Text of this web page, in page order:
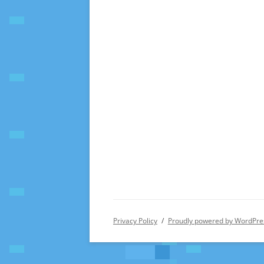
Privacy Policy Proudly powered by